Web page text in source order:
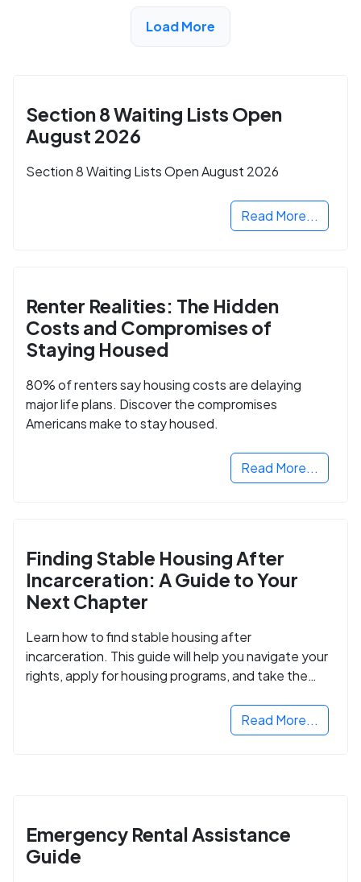
View Detail
Load More
Section 8 Waiting Lists Open
August 2026
Section 8 Waiting Lists Open August 2026
Read More...
Renter Realities: The Hidden
Costs and Compromises of
Staying Housed
80% of renters say housing costs are delaying
major life plans. Discover the compromises
Americans make to stay housed.
Read More...
Finding Stable Housing After
Incarceration: A Guide to Your
Next Chapter
Learn how to find stable housing after
incarceration. This guide will help you navigate your
rights, apply for housing programs, and take the
Read More...
Emergency Rental Assistance
Guide